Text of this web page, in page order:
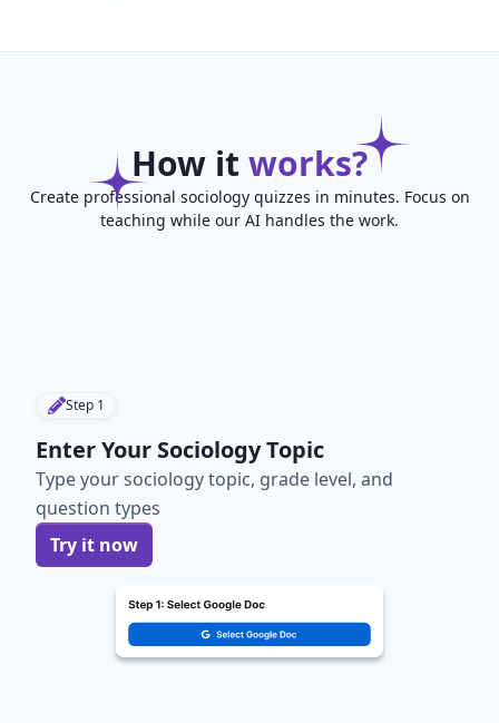
How it works?
Create professional sociology quizzes in minutes. Focus on
teaching while our AI handles the work.
Step 1
Enter Your Sociology Topic
Type your sociology topic, grade level, and
question types
Try it now